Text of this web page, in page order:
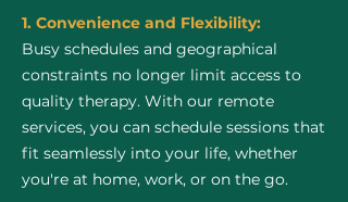
1. Convenience and Flexibility:
Busy schedules and geographical
constraints no longer limit access to
quality therapy. With our remote
services, you can schedule sessions that
fit seamlessly into your life, whether
you're at home, work, or on the go.